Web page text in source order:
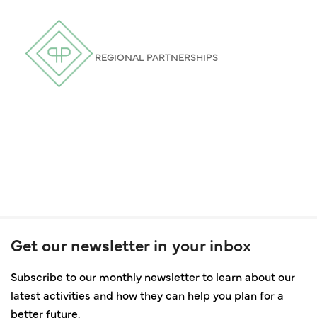
REGIONAL PARTNERSHIPS
Get our newsletter in your inbox
Subscribe to our monthly newsletter to learn about our
latest activities and how they can help you plan for a
better future.